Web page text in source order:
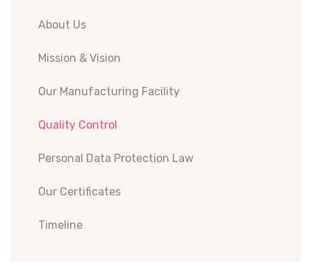
About Us
Mission & Vision
Our Manufacturing Facility
Quality Control
Personal Data Protection Law
Our Certificates
Timeline